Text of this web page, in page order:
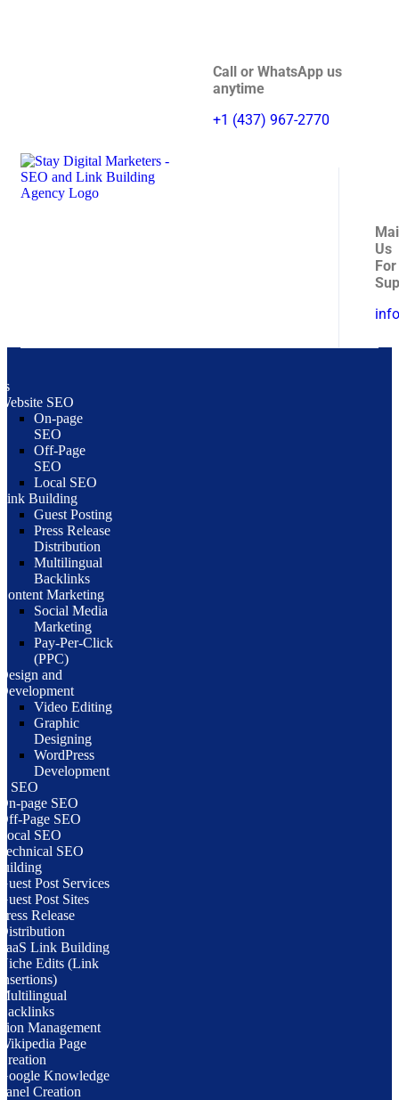
Call or WhatsApp us
anytime
+1 (437) 967-2770
Us
For
SEO
On-page
SEO
Off-Page
SEO
Local SEO
Building
Guest Posting
Press Release
Distribution
Multilingual
Backlinks
Marketing
Social Media
Marketing
Pay-Per-Click
(PPC)
and
Video Editing
Graphic
Designing
WordPress
Development
SEO
page SEO
Page SEO
SEO
SEO
Post Services
Post Sites
Release
Link Building
Edits (Link
Management
Page
Knowledge
Creation